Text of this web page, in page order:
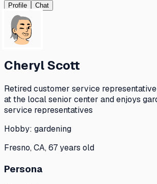
Profile Chat
Cheryl Scott
Retired customer service
at the local senior center and enjoys
service representatives
Hobby: gardening
Fresno, CA, 67 years old
Persona